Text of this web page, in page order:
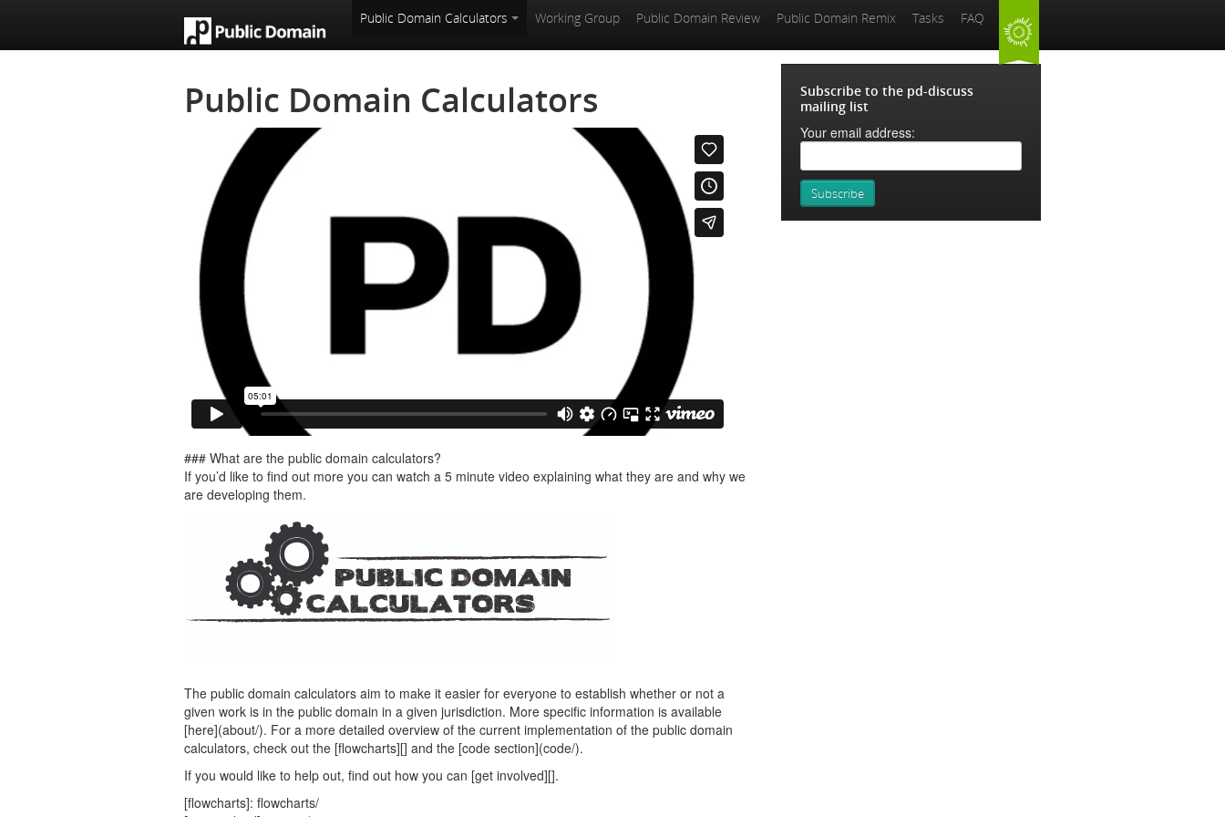
Public Domain Calculators Working Group Public Domain Review Public Domain Remix Tasks FAQ
Public Domain Calculators
### What are the public domain calculators?
If you’d like to find out more you can watch a 5 minute video explaining what they are and why we
are developing them.
The public domain calculators aim to make it easier for everyone to establish whether or not a
given work is in the public domain in a given jurisdiction. More specific information is available
[here](about/). For a more detailed overview of the current implementation of the public domain
calculators, check out the [flowcharts][] and the [code section](code/).
If you would like to help out, find out how you can [get involved][].
[flowcharts]: flowcharts/
Subscribe to the pd-discuss
mailing list
Your email address: